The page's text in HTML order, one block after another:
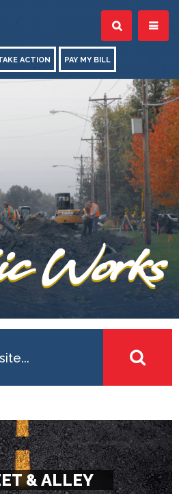
ACTION PAY MY BILL
Works
& ALLEY